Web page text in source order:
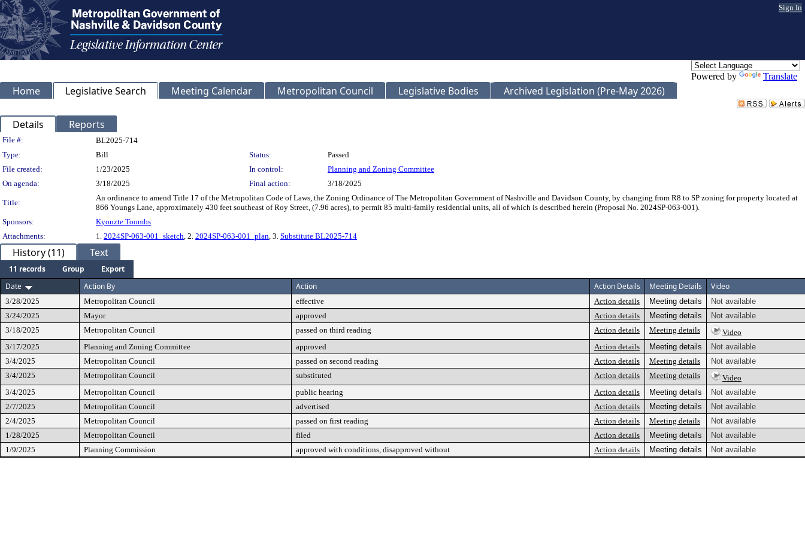
Sign In
Powered by Translate
Home Legislative Search Meeting Calendar Metropolitan Council Legislative Bodies Archived Legislation (Pre-May 2026)
Details Reports
Legislation Details
File #:
BL2025-714
Type:
Bill Status:
Passed
File created:
1/23/2025 In control:
Planning and Zoning Committee
On agenda:
3/18/2025 Final action: 3/18/2025
Title:
An ordinance to amend Title 17 of the Metropolitan Code of Laws, the Zoning Ordinance of The Metropolitan Government of Nashville and Davidson County, by changing from R8 to SP zoning for property located at
866 Youngs Lane, approximately 430 feet southeast of Roy Street, (7.96 acres), to permit 85 multi-family residential units, all of which is described herein (Proposal No. 2024SP-063-001).
Sponsors:
Kyonzte Toombs
Attachments:
1. 2024SP-063-001_sketch, 2. 2024SP-063-001_plan, 3. Substitute BL2025-714
History (11) Text
11 records Group
Export
Date
Action By Action Action Details Meeting Details Video
3/28/2025 Metropolitan Council effective Action details Meeting details
Not available
3/24/2025
Mayor approved Action details Meeting details
Not available
3/18/2025
Metropolitan Council passed on third reading Action details Meeting details
Video
3/17/2025
Planning and Zoning Committee approved Action details Meeting details
Not available
3/4/2025
Metropolitan Council passed on second reading Action details Meeting details
Not available
3/4/2025
Metropolitan Council substituted Action details Meeting details
Video
3/4/2025
Metropolitan Council public hearing Action details Meeting details
Not available
2/7/2025
Metropolitan Council advertised Action details Meeting details
Not available
2/4/2025
Metropolitan Council passed on first reading Action details Meeting details
Not available
1/28/2025
Metropolitan Council filed Action details Meeting details
Not available
1/9/2025
Planning Commission approved with conditions, disapproved without Action details Meeting details Not available